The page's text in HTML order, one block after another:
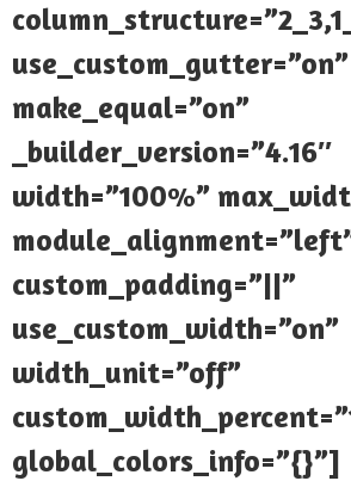
use_custom_gutter=”on”
make_equal=”on”
_builder_version=”4.16″
width=”100%”
custom_padding=”||”
use_custom_width=”on”
width_unit=”off”
global_colors_info=”{}”]